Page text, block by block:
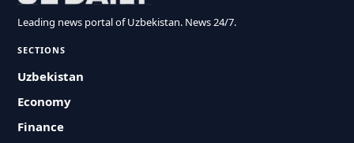
Leading news portal of Uzbekistan. News 24/7.
SECTIONS
Uzbekistan
Economy
Finance